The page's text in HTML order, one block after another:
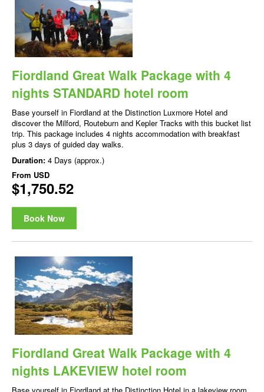
Fiordland Great Walk Package with 4
nights STANDARD hotel room
Base yourself in Fiordland at the Distinction Luxmore Hotel and
discover the Milford, Routeburn and Kepler Tracks with this bucket list
trip. This package includes 4 nights accommodation with breakfast
plus 3 days of guided day walks.
Duration: 4 Days (approx.)
From USD
$1,750.52
Book Now
Fiordland Great Walk Package with 4
nights LAKEVIEW hotel room